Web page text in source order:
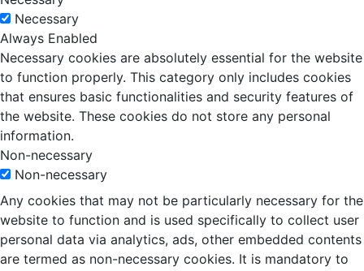
Necessary
Always Enabled
Necessary cookies are absolutely essential for the website
to function properly. This category only includes cookies
that ensures basic functionalities and security features of
the website. These cookies do not store any personal
information.
Non-necessary
Non-necessary
Any cookies that may not be particularly necessary for the
website to function and is used specifically to collect user
personal data via analytics, ads, other embedded contents
are termed as non-necessary cookies. It is mandatory to